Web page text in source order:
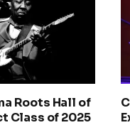
Roots Hall of
Class of 2025